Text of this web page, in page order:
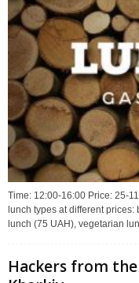
Time: 12:00-16:00 Price: 25-
lunch types at different
lunch (75 UAH), vegetarian
Hackers from